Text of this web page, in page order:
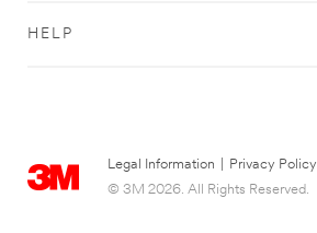
HELP
Legal Information Privacy Policy
© 3M 2026. All Rights Reserved.